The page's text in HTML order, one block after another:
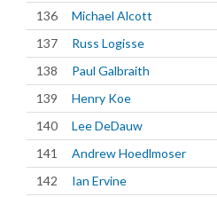
136
Michael Alcott
137
Russ Logisse
138
Paul Galbraith
139
Henry Koe
140
Lee DeDauw
141
Andrew Hoedlmoser
142
Ian Ervine